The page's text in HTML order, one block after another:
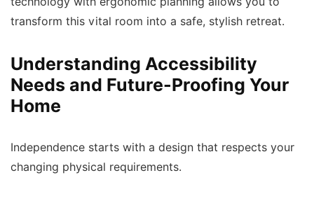
transform this vital room into a safe, stylish retreat.
Understanding Accessibility
Needs and Future-Proofing Your
Home
Independence starts with a design that respects your
changing physical requirements.